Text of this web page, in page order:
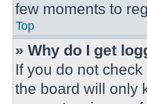
few moments to
Top
» Why do I get
If you do not check
the board will only